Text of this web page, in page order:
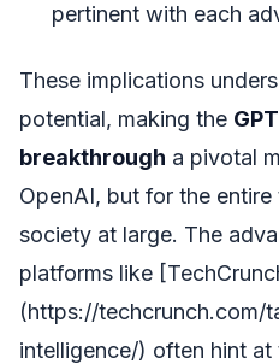
pertinent with each
These implications
potential, making the
breakthrough a pivotal
OpenAI, but for the
society at large. The
platforms like
(https://techcrunch.com/
intelligence/) often hint at